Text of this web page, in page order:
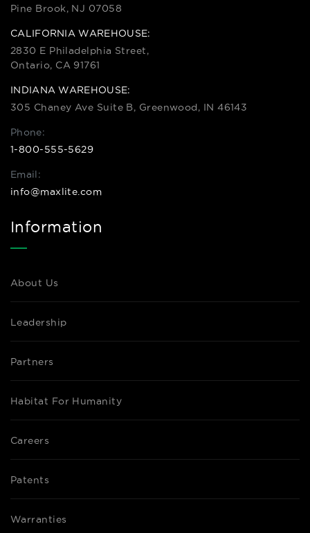
Pine Brook, NJ 07058
CALIFORNIA WAREHOUSE:
2830 E Philadelphia Street,
Ontario, CA 91761
INDIANA WAREHOUSE:
305 Chaney Ave Suite B, Greenwood, IN 46143
Phone:
1-800-555-5629
Email:
info@maxlite.com
Information
About Us
Leadership
Partners
Habitat For Humanity
Careers
Patents
Warranties